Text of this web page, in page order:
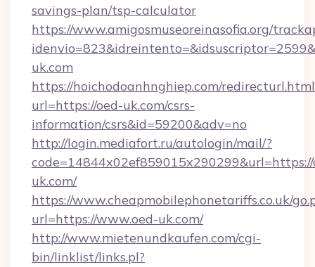
savings-plan/tsp-calculator
https://www.amigosmuseoreinasofia.org/
uk.com
https://hoichodoanhnghiep.com/
url=https://oed-uk.com/csrs-
information/csrs&id=59200&adv=no
http://login.mediafort.ru/autologin/mail/?
uk.com/
https://www.cheapmobilephonetariffs.co.uk/
url=https://www.oed-uk.com/
http://www.mietenundkaufen.com/cgi-
bin/linklist/links.pl?